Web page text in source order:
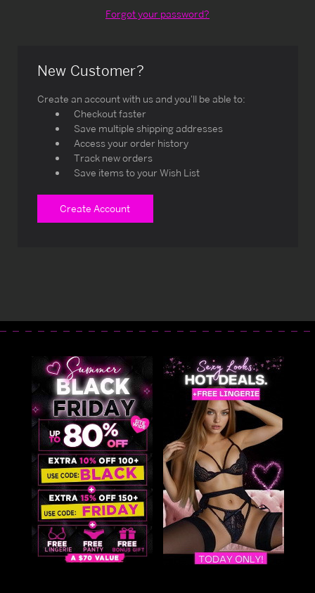
Forgot your password?
New Customer?
Create an account with us and you'll be able to:
Checkout faster
Save multiple shipping addresses
Access your order history
Track new orders
Save items to your Wish List
Create Account